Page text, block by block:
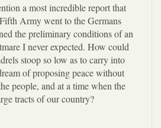
a most incredible report that
Army went to the Germans
the preliminary conditions of an
I never expected. How could
stoop so low as to carry into
of proposing peace without
people, and at a time when the
tracts of our country?